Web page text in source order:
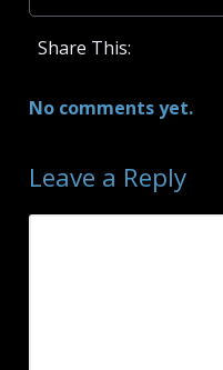
Share This:
No comments yet.
Leave a Reply